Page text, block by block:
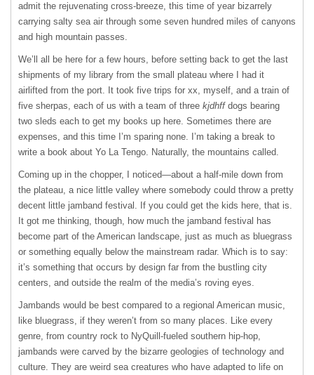
admit the rejuvenating cross-breeze, this time of year bizarrely
carrying salty sea air through some seven hundred miles of canyons
and high mountain passes.
We’ll all be here for a few hours, before setting back to get the last
shipments of my library from the small plateau where I had it
airlifted from the port. It took five trips for xx, myself, and a train of
five sherpas, each of us with a team of three kjdhffdogs bearing
two sleds each to get my books up here. Sometimes there are
expenses, and this time I’m sparing none. I’m taking a break to
write a book about Yo La Tengo. Naturally, the mountains called.
Coming up in the chopper, I noticed—about a half-mile down from
the plateau, a nice little valley where somebody could throw a pretty
decent little jamband festival. If you could get the kids here, that is.
It got me thinking, though, how much the jamband festival has
become part of the American landscape, just as much as bluegrass
or something equally below the mainstream radar. Which is to say:
it’s something that occurs by design far from the bustling city
centers, and outside the realm of the media’s roving eyes.
Jambands would be best compared to a regional American music,
like bluegrass, if they weren’t from so many places. Like every
genre, from country rock to NyQuill-fueled southern hip-hop,
jambands were carved by the bizarre geologies of technology and
culture. They are weird sea creatures who have adapted to life on